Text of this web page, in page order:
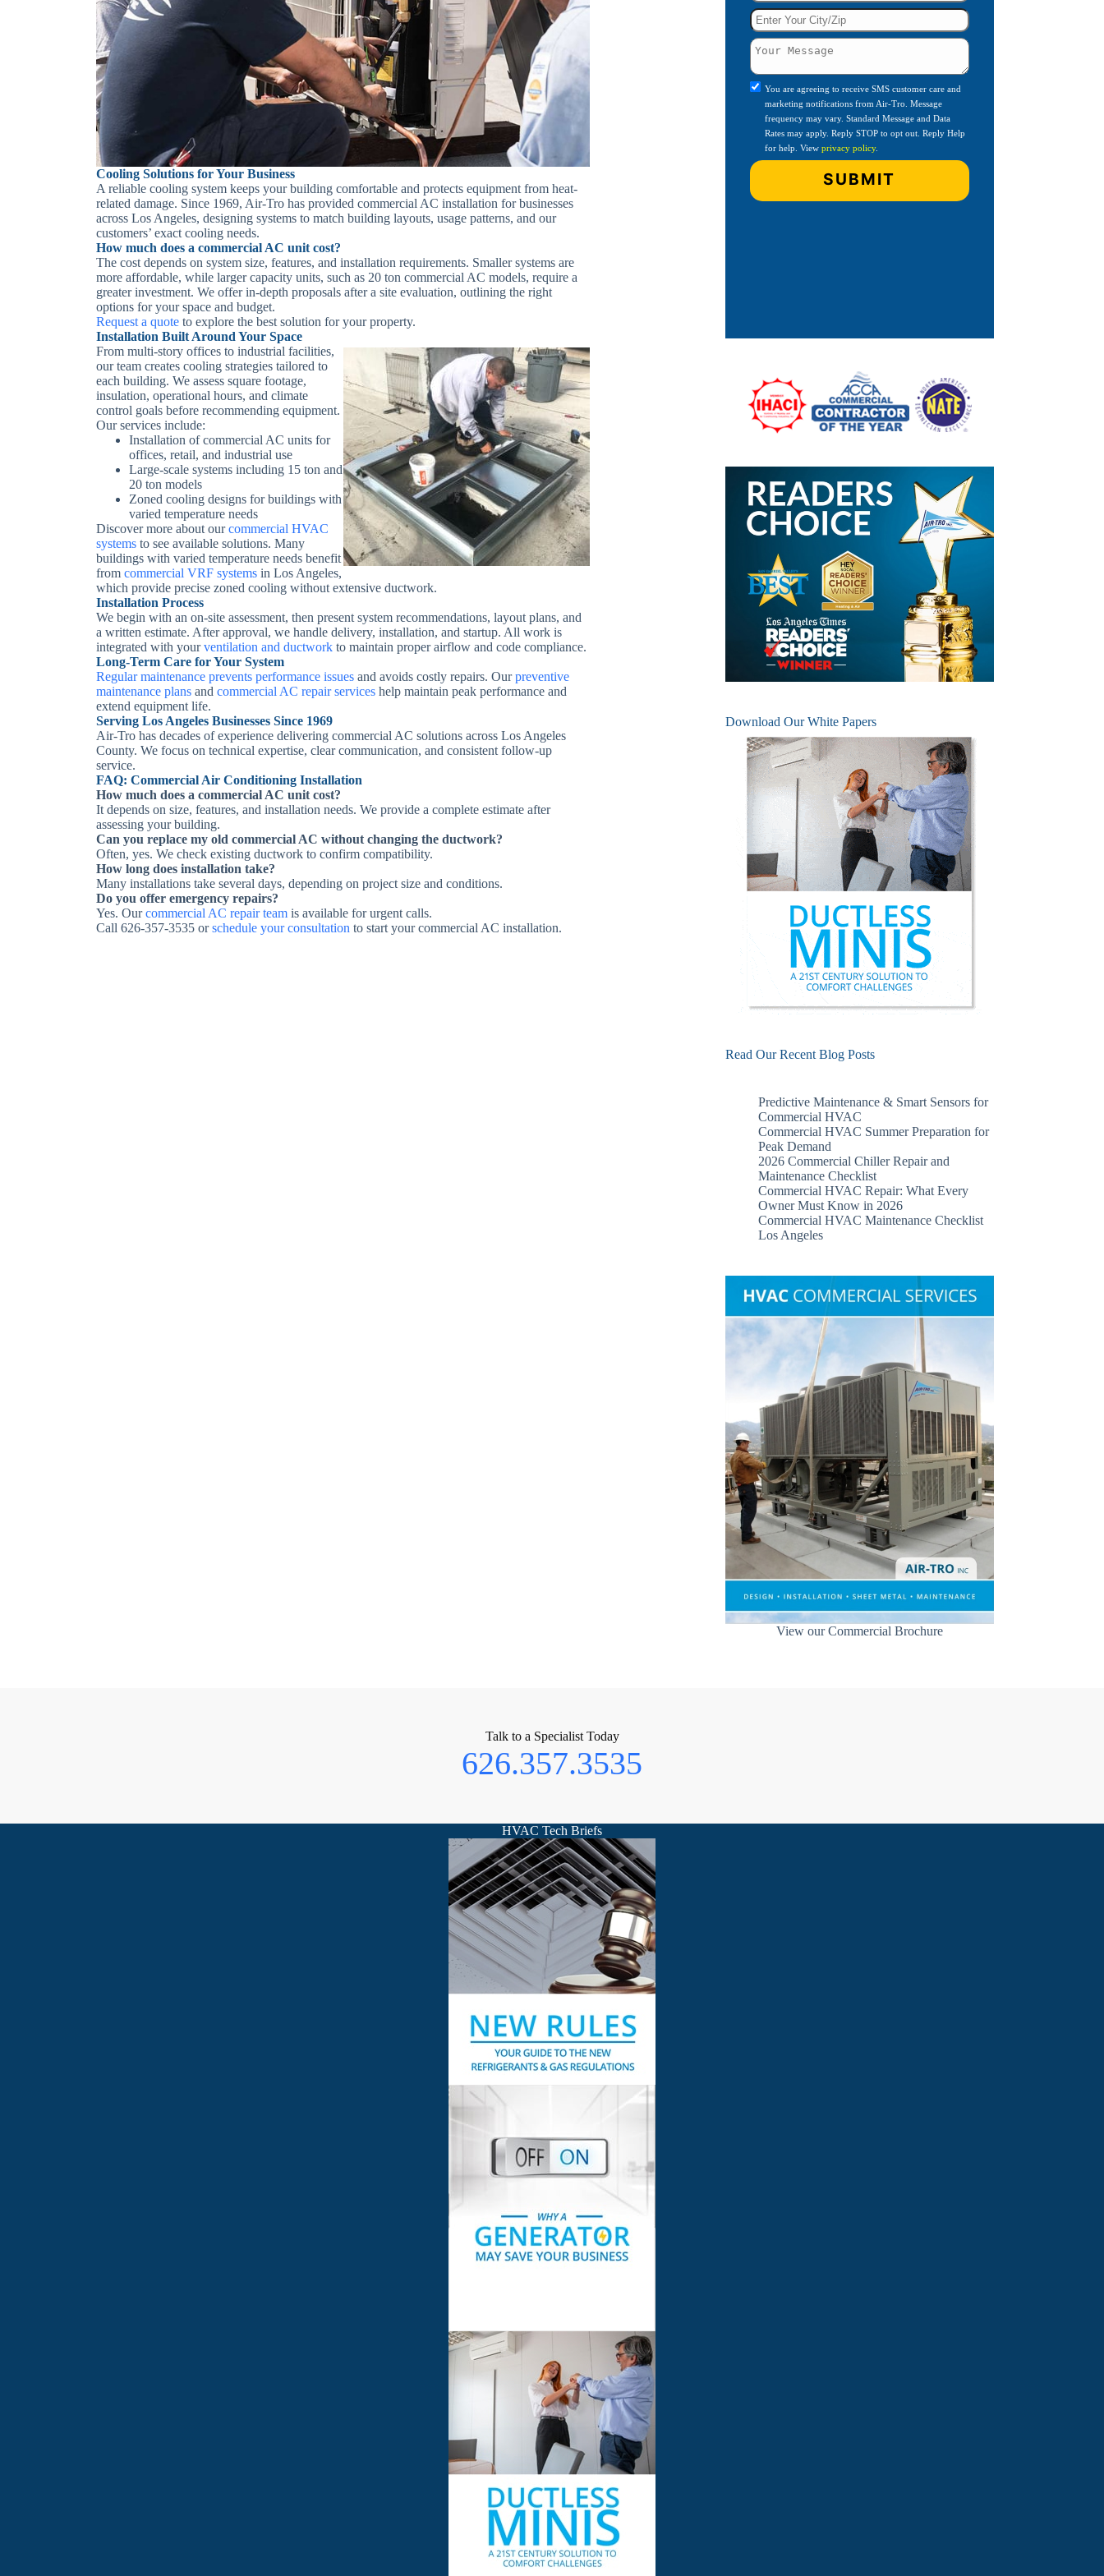
Cooling Solutions for Your Business
A reliable cooling system keeps your building comfortable and protects equipment from heat-
related damage. Since 1969, Air-Tro has provided commercial AC installation for businesses
across Los Angeles, designing systems to match building layouts, usage patterns, and our
customers’ exact cooling needs.
How much does a commercial AC unit cost?
The cost depends on system size, features, and installation requirements. Smaller systems are
more affordable, while larger capacity units, such as 20 ton commercial AC models, require a
greater investment. We offer in-depth proposals after a site evaluation, outlining the right
options for your space and budget.
Request a quoteto explore the best solution for your property.
Installation Built Around Your Space
From multi-story offices to industrial facilities,
our team creates cooling strategies tailored to
each building. We assess square footage,
insulation, operational hours, and climate
control goals before recommending equipment.
Our services include:
Installation of commercial AC units for
offices, retail, and industrial use
Large-scale systems including 15 ton and
20 ton models
Zoned cooling designs for buildings with
varied temperature needs
Discover more about our commercial HVAC
systemsto see available solutions. Many
buildings with varied temperature needs benefit
from commercial VRF systemsin Los Angeles,
which provide precise zoned cooling without extensive ductwork.
Installation Process
We begin with an on-site assessment, then present system recommendations, layout plans, and
a written estimate. After approval, we handle delivery, installation, and startup. All work is
integrated with your ventilation and ductworkto maintain proper airflow and code compliance.
Long-Term Care for Your System
Regular maintenance prevents performance issuesand avoids costly repairs. Our preventive
maintenance plansand commercial AC repair serviceshelp maintain peak performance and
extend equipment life.
Serving Los Angeles Businesses Since 1969
Air-Tro has decades of experience delivering commercial AC solutions across Los Angeles
County. We focus on technical expertise, clear communication, and consistent follow-up
service.
FAQ: Commercial Air Conditioning Installation
How much does a commercial AC unit cost?
It depends on size, features, and installation needs. We provide a complete estimate after
assessing your building.
Can you replace my old commercial AC without changing the ductwork?
Often, yes. We check existing ductwork to confirm compatibility.
How long does installation take?
Many installations take several days, depending on project size and conditions.
Do you offer emergency repairs?
Yes. Our commercial AC repair teamis available for urgent calls.
Call 626-357-3535 or schedule your consultation to start your commercial AC installation.
You are agreeing to receive SMS customer care and
marketing notifications from Air-Tro. Message
frequency may vary. Standard Message and Data
Rates may apply. Reply STOP to opt out. Reply Help
for help. Viewprivacy policy.
Download Our White Papers
Read Our Recent Blog Posts
Predictive Maintenance & Smart Sensors for
Commercial HVAC
Commercial HVAC Summer Preparation for
Peak Demand
2026 Commercial Chiller Repair and
Maintenance Checklist
Commercial HVAC Repair: What Every
Owner Must Know in 2026
Commercial HVAC Maintenance Checklist
Los Angeles
View our Commercial Brochure
Talk to a Specialist Today
626.357.3535
HVAC Tech Briefs